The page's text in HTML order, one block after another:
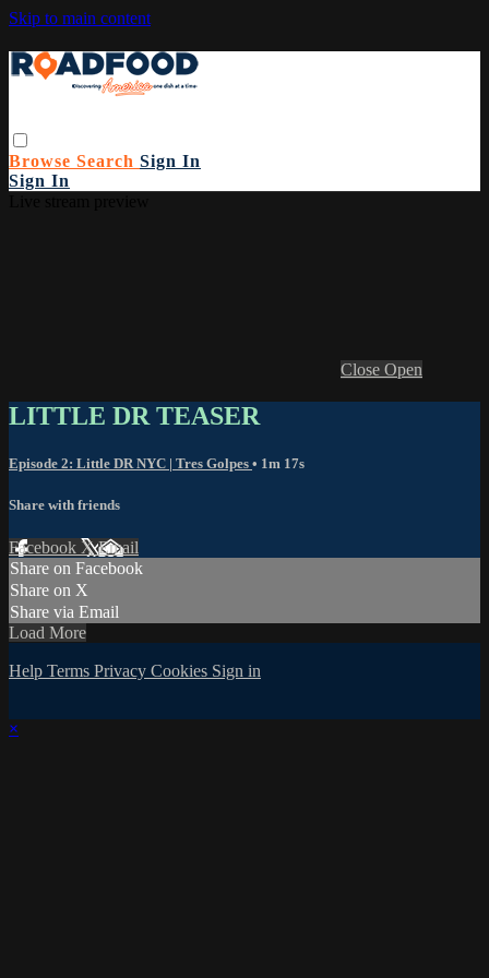
Skip to main content
Browse Search Sign In
Sign In
Close Open
LITTLE DR TEASER
Episode 2: Little DR NYC | Tres Golpes • 1m 17s
Share with friends
Facebook XEmail
Share on Facebook
Share on X
Share via Email
Load More
Help Terms Privacy Cookies Sign in
×